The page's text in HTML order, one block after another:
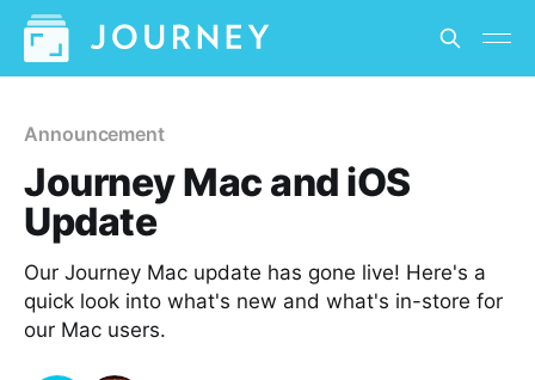
Announcement
Journey Mac and iOS
Update
Our Journey Mac update has gone live! Here's a
quick look into what's new and what's in-store for
our Mac users.